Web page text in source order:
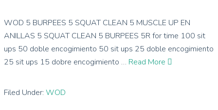
WOD 5 BURPEES 5 SQUAT CLEAN 5 MUSCLE UP EN
ANILLAS 5 SQUAT CLEAN 5 BURPEES 5R for time 100 sit
ups 50 doble encogimiento 50 sit ups 25 doble encogimiento
25 sit ups 15 dobre encogimiento … Read More
Filed Under: WOD